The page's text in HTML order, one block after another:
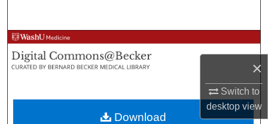
×
Switch to
desktopview
Browse Collections
My Account
About
Download